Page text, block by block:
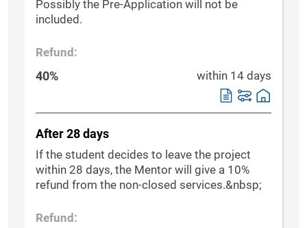
Possibly the Pre-Application will not be
included.
Refund:
40% within 14 days
After 28 days
If the student decides to leave the project
within 28 days, the Mentor will give a 10%
refund from the non-closed services.&nbsp;
Refund: